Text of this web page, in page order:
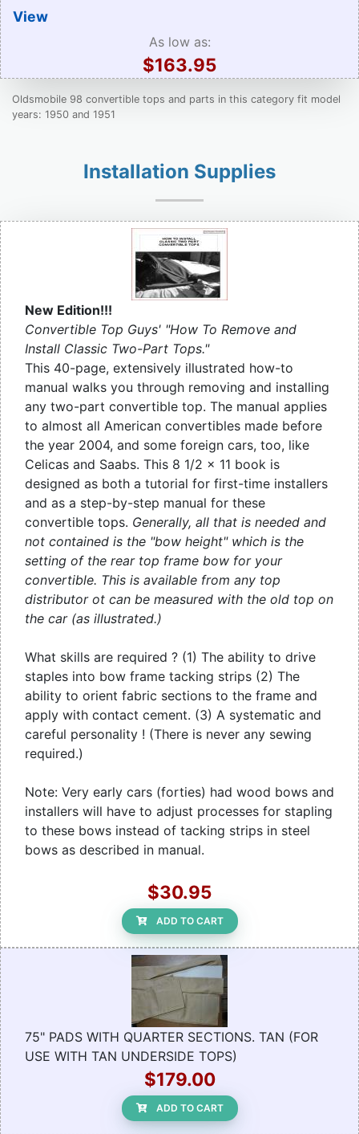
View
As low as:
$163.95
Oldsmobile 98 convertible tops and parts in this category fit model
years: 1950 and 1951
Installation Supplies
New Edition!!!
Convertible Top Guys' "How To Remove and
Install Classic Two-Part Tops."
This 40-page, extensively illustrated how-to
manual walks you through removing and installing
any two-part convertible top. The manual applies
to almost all American convertibles made before
the year 2004, and some foreign cars, too, like
Celicas and Saabs. This 8 1/2 x 11 book is
designed as both a tutorial for first-time installers
and as a step-by-step manual for these
convertible tops. Generally, all that is needed and
not contained is the "bow height" which is the
setting of the rear top frame bow for your
convertible. This is available from any top
distributor ot can be measured with the old top on
the car (as illustrated.)
What skills are required ? (1) The ability to drive
staples into bow frame tacking strips (2) The
ability to orient fabric sections to the frame and
apply with contact cement. (3) A systematic and
careful personality ! (There is never any sewing
required.)
Note: Very early cars (forties) had wood bows and
installers will have to adjust processes for stapling
to these bows instead of tacking strips in steel
bows as described in manual.
$30.95
ADD TO CART
75" PADS WITH QUARTER SECTIONS. TAN (FOR
USE WITH TAN UNDERSIDE TOPS)
$179.00
ADD TO CART